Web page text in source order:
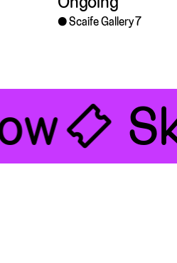
Scaife Gallery 7
🎟